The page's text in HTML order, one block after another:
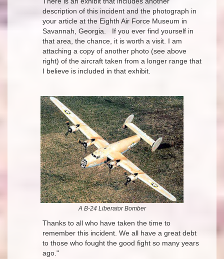
description of this incident and the photograph in
your article at the Eighth Air Force Museum in
Savannah, Georgia. If you ever find yourself in
that area, the chance, it is worth a visit. I am
attaching a copy of another photo (see above
right) of the aircraft taken from a longer range that
I believe is included in that exhibit.
A B-24 Liberator Bomber
Thanks to all who have taken the time to
remember this incident. We all have a great debt
to those who fought the good fight so many years
ago."